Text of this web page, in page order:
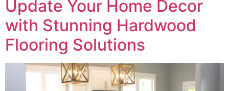
Update Your Home Decor
with Stunning Hardwood
Flooring Solutions